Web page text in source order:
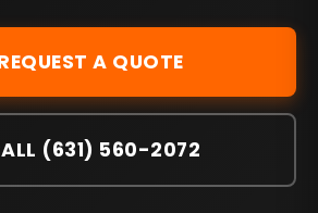
A QUOTE
(631) 560-2072